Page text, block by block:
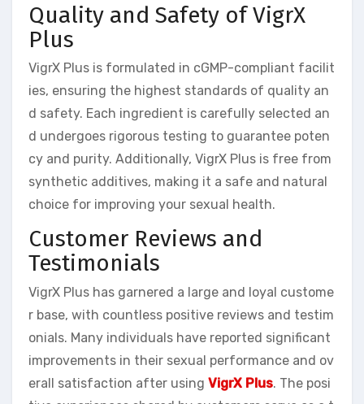
Quality and Safety of VigrX
Plus
VigrX Plus is formulated in cGMP-compliant facilit
ies, ensuring the highest standards of quality an
d safety. Each ingredient is carefully selected an
d undergoes rigorous testing to guarantee poten
cy and purity. Additionally, VigrX Plus is free from
synthetic additives, making it a safe and natural
choice for improving your sexual health.
Customer Reviews and
Testimonials
VigrX Plus has garnered a large and loyal custome
r base, with countless positive reviews and testim
onials. Many individuals have reported significant
improvements in their sexual performance and ov
erall satisfaction after using VigrX Plus. The posi